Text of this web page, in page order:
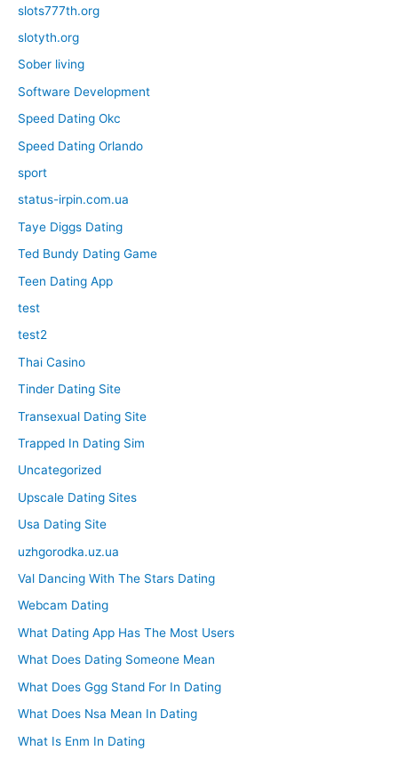
slots777th.org
slotyth.org
Sober living
Software Development
Speed Dating Okc
Speed Dating Orlando
sport
status-irpin.com.ua
Taye Diggs Dating
Ted Bundy Dating Game
Teen Dating App
test
test2
Thai Casino
Tinder Dating Site
Transexual Dating Site
Trapped In Dating Sim
Uncategorized
Upscale Dating Sites
Usa Dating Site
uzhgorodka.uz.ua
Val Dancing With The Stars Dating
Webcam Dating
What Dating App Has The Most Users
What Does Dating Someone Mean
What Does Ggg Stand For In Dating
What Does Nsa Mean In Dating
What Is Enm In Dating